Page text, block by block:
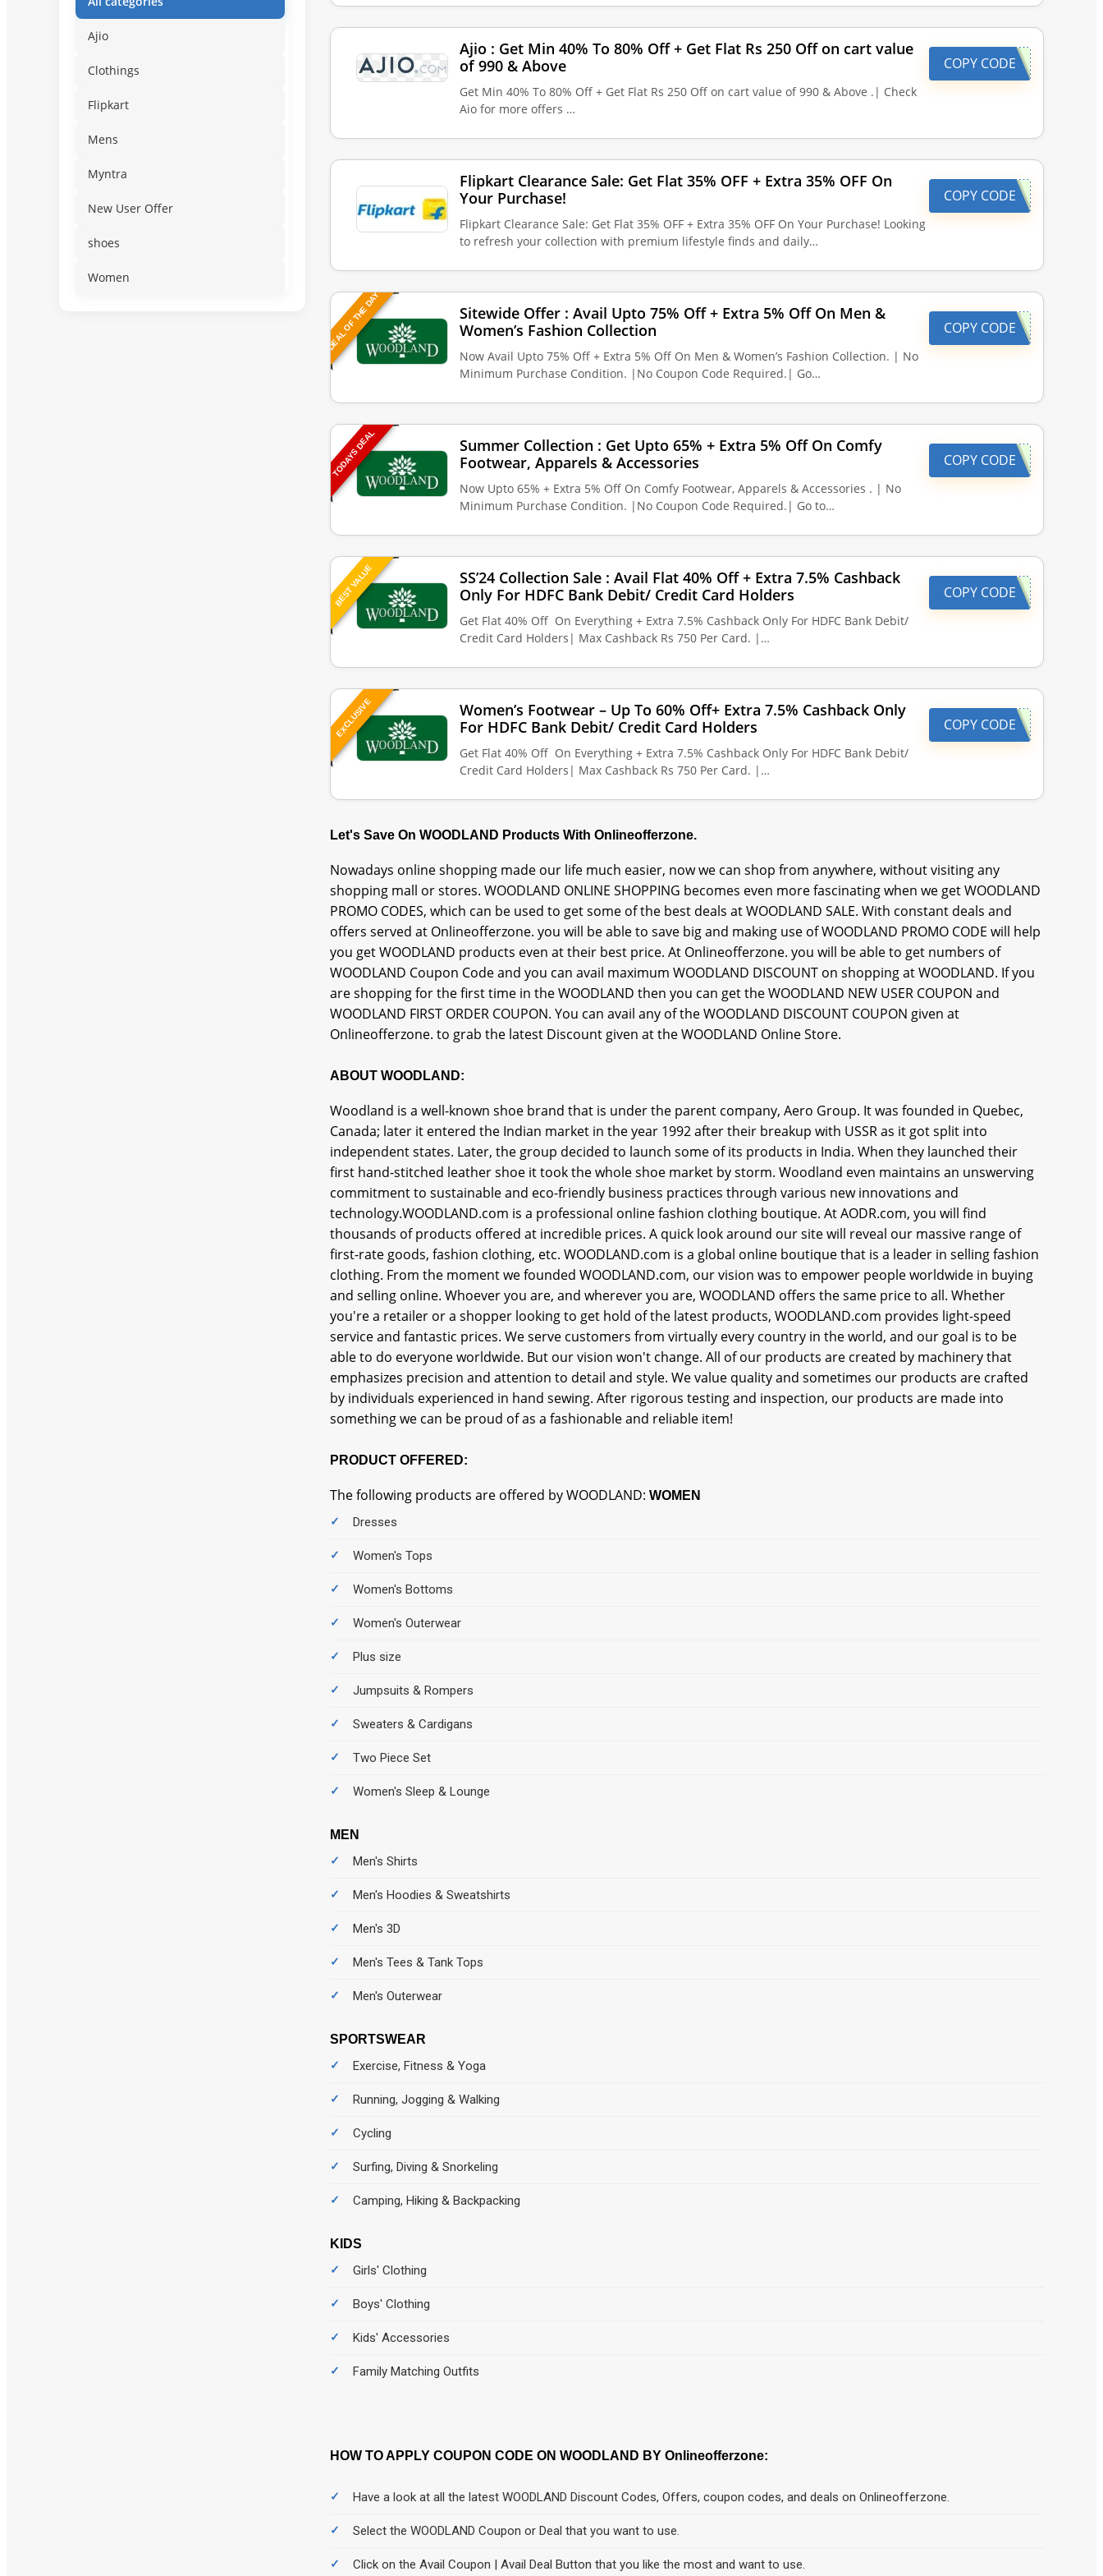
Ajio
Clothings
Flipkart
Mens
Myntra
New User Offer
shoes
Women
Ajio : Get Min 40% To 80% Off + Get Flat Rs 250 Off on cart value
of 990 & Above
Get Min 40% To 80% Off + Get Flat Rs 250 Off on cart value of 990 & Above .| Check
Aio for more offers …
COPY CODE
Flipkart Clearance Sale: Get Flat 35% OFF + Extra 35% OFF On
Your Purchase!
Flipkart Clearance Sale: Get Flat 35% OFF + Extra 35% OFF On Your Purchase! Looking
to refresh your collection with premium lifestyle finds and daily…
COPY CODE
DEAL OF THE DAY
Sitewide Offer : Avail Upto 75% Off + Extra 5% Off On Men &
Women’s Fashion Collection
Now Avail Upto 75% Off + Extra 5% Off On Men & Women’s Fashion Collection. | No
Minimum Purchase Condition. |No Coupon Code Required.| Go…
COPY CODE
TODAYS DEAL
Summer Collection : Get Upto 65% + Extra 5% Off On Comfy
Footwear, Apparels & Accessories
Now Upto 65% + Extra 5% Off On Comfy Footwear, Apparels & Accessories . | No
Minimum Purchase Condition. |No Coupon Code Required.| Go to…
COPY CODE
BEST VALUE
SS’24 Collection Sale : Avail Flat 40% Off + Extra 7.5% Cashback
Only For HDFC Bank Debit/ Credit Card Holders
Get Flat 40% Off On Everything + Extra 7.5% Cashback Only For HDFC Bank Debit/
Credit Card Holders| Max Cashback Rs 750 Per Card. |…
COPY CODE
EXCLUSIVE
Women’s Footwear – Up To 60% Off+ Extra 7.5% Cashback Only
For HDFC Bank Debit/ Credit Card Holders
Get Flat 40% Off On Everything + Extra 7.5% Cashback Only For HDFC Bank Debit/
Credit Card Holders| Max Cashback Rs 750 Per Card. |…
COPY CODE
Let's Save On WOODLAND Products With Onlineofferzone.
Nowadays online shopping made our life much easier, now we can shop from anywhere, without visiting any
shopping mall or stores. WOODLAND ONLINE SHOPPING becomes even more fascinating when we get WOODLAND
PROMO CODES, which can be used to get some of the best deals at WOODLAND SALE. With constant deals and
offers served at Onlineofferzone. you will be able to save big and making use of WOODLAND PROMO CODE will help
you get WOODLAND products even at their best price. At Onlineofferzone. you will be able to get numbers of
WOODLAND Coupon Code and you can avail maximum WOODLAND DISCOUNT on shopping at WOODLAND. If you
are shopping for the first time in the WOODLAND then you can get the WOODLAND NEW USER COUPON and
WOODLAND FIRST ORDER COUPON. You can avail any of the WOODLAND DISCOUNT COUPON given at
Onlineofferzone. to grab the latest Discount given at the WOODLAND Online Store.
ABOUT WOODLAND:
Woodland is a well-known shoe brand that is under the parent company, Aero Group. It was founded in Quebec,
Canada; later it entered the Indian market in the year 1992 after their breakup with USSR as it got split into
independent states. Later, the group decided to launch some of its products in India. When they launched their
first hand-stitched leather shoe it took the whole shoe market by storm. Woodland even maintains an unswerving
commitment to sustainable and eco-friendly business practices through various new innovations and
technology.WOODLAND.com is a professional online fashion clothing boutique. At AODR.com, you will find
thousands of products offered at incredible prices. A quick look around our site will reveal our massive range of
first-rate goods, fashion clothing, etc. WOODLAND.com is a global online boutique that is a leader in selling fashion
clothing. From the moment we founded WOODLAND.com, our vision was to empower people worldwide in buying
and selling online. Whoever you are, and wherever you are, WOODLAND offers the same price to all. Whether
you're a retailer or a shopper looking to get hold of the latest products, WOODLAND.com provides light-speed
service and fantastic prices. We serve customers from virtually every country in the world, and our goal is to be
able to do everyone worldwide. But our vision won't change. All of our products are created by machinery that
emphasizes precision and attention to detail and style. We value quality and sometimes our products are crafted
by individuals experienced in hand sewing. After rigorous testing and inspection, our products are made into
something we can be proud of as a fashionable and reliable item!
PRODUCT OFFERED:
The following products are offered by WOODLAND: WOMEN
Dresses
Women's Tops
Women's Bottoms
Women's Outerwear
Plus size
Jumpsuits & Rompers
Sweaters & Cardigans
Two Piece Set
Women's Sleep & Lounge
MEN
Men's Shirts
Men's Hoodies & Sweatshirts
Men's 3D
Men's Tees & Tank Tops
Men's Outerwear
SPORTSWEAR
Exercise, Fitness & Yoga
Running, Jogging & Walking
Cycling
Surfing, Diving & Snorkeling
Camping, Hiking & Backpacking
KIDS
Girls' Clothing
Boys' Clothing
Kids' Accessories
Family Matching Outfits
HOW TO APPLY COUPON CODE ON WOODLAND BY Onlineofferzone:
Have a look at all the latest WOODLAND Discount Codes, Offers, coupon codes, and deals on Onlineofferzone.
Select the WOODLAND Coupon or Deal that you want to use.
Click on the Avail Coupon | Avail Deal Button that you like the most and want to use.